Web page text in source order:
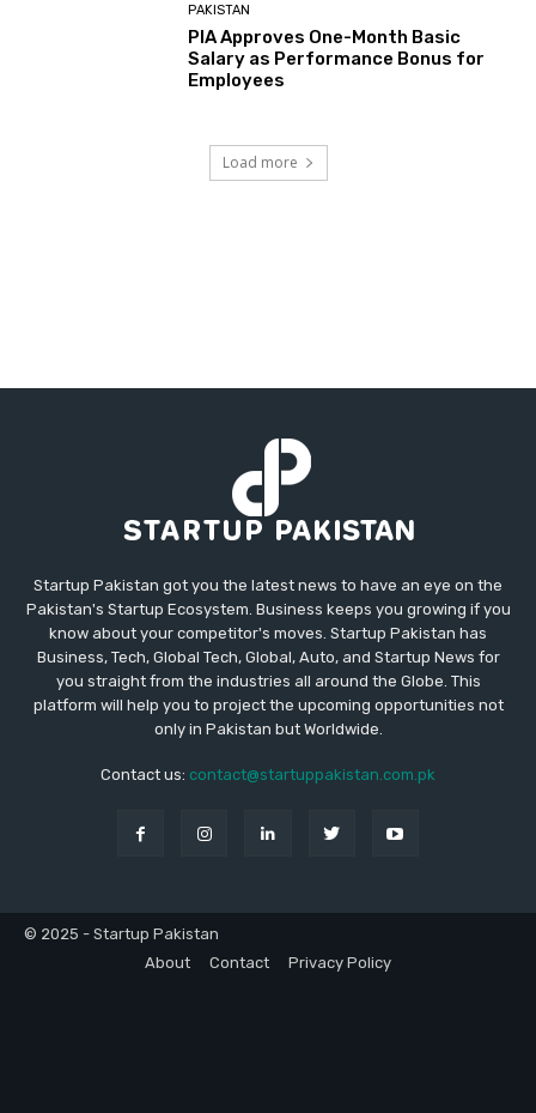
PAKISTAN
PIA Approves One-Month Basic
Salary as Performance Bonus for
Employees
Load more
Startup Pakistan got you the latest news to have an eye on the
Pakistan's Startup Ecosystem. Business keeps you growing if you
know about your competitor's moves. Startup Pakistan has
Business, Tech, Global Tech, Global, Auto, and Startup News for
you straight from the industries all around the Globe. This
platform will help you to project the upcoming opportunities not
only in Pakistan but Worldwide.
Contact us: contact@startuppakistan.com.pk
© 2025 - Startup Pakistan
About
Contact Privacy Policy